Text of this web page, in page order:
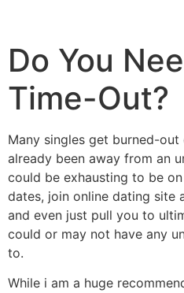
Do You
Time-Out?
Many singles get burned-out
already been away from an
could be exhausting to be
dates, join online dating site
and even just pull you to
could or may not have any
to.
While i am a huge